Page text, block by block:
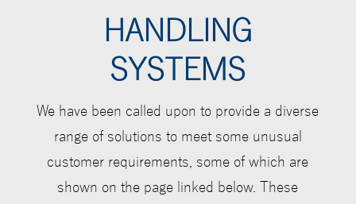
HANDLING
SYSTEMS
We have been called upon to provide a diverse
range of solutions to meet some unusual
customer requirements, some of which are
shown on the page linked below. These